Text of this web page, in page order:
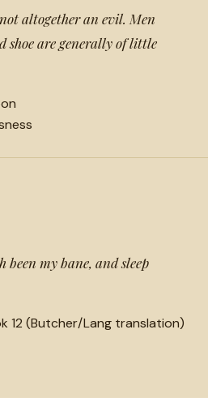
altogether an evil. Men
shoe are generally of little
been my bane, and sleep
12 (Butcher/Lang translation)